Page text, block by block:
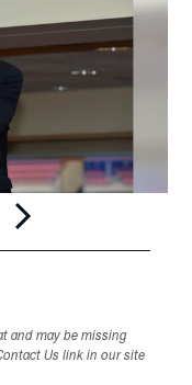
and may be missing
Us link in our site